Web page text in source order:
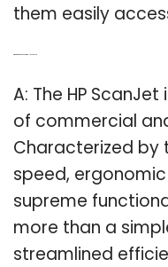
them easily
A: The HP
of commercial
Characterized by
speed,
supreme
more than a
streamlined